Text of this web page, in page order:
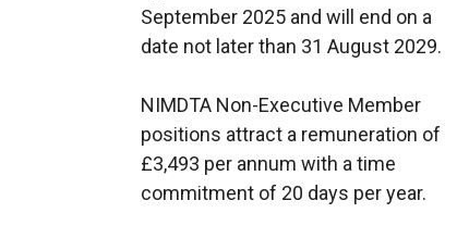
September 2025 and will end on a
date not later than 31 August 2029.
NIMDTA Non-Executive Member
positions attract a remuneration of
£3,493 per annum with a time
commitment of 20 days per year.